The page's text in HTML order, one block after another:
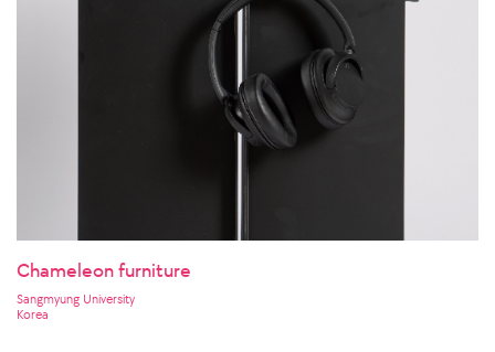
Chameleon furniture
Sangmyung University
Korea